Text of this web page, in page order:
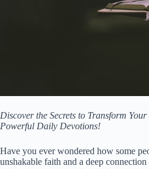
Discover the Secrets to Transform
Powerful Daily Devotions!
Have you ever wondered how some
unshakable faith and a deep